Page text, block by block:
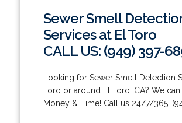
Sewer Smell
Services at El Toro
CALL US: (949) 397-
Looking for Sewer Smell Detection
Toro or around El Toro, CA? We
Money & Time! Call us 24/7/365: